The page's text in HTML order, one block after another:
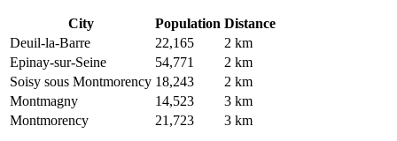
City Population Distance
Deuil-la-Barre
22,165
2 km
Epinay-sur-Seine
54,771
2 km
Soisy sous Montmorency 18,243
2 km
Montmagny
14,523
3 km
Montmorency
21,723 3 km